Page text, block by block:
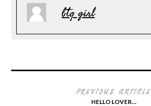
btq girl
PREVIOUS ARTICLE
HELLO LOVER…